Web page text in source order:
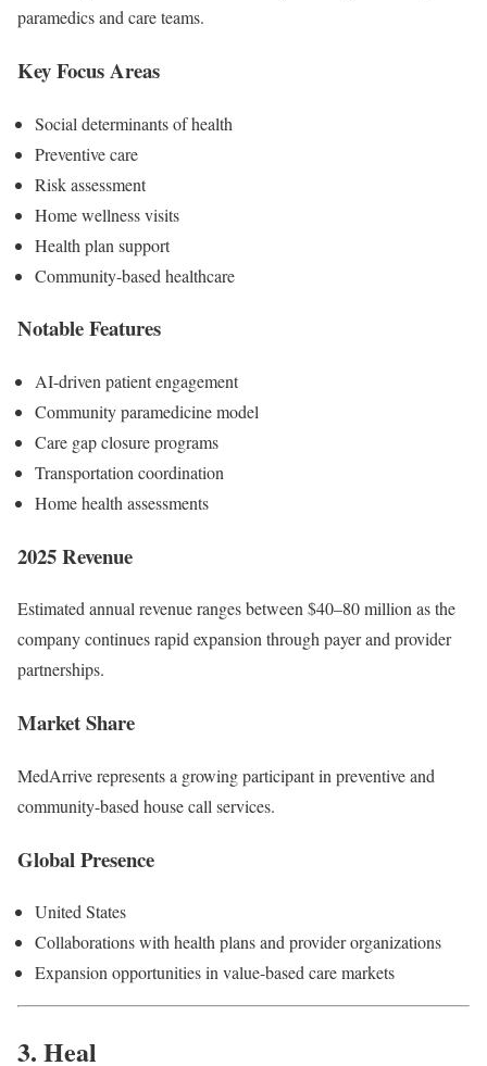
paramedics and care teams.
Key Focus Areas
Social determinants of health
Preventive care
Risk assessment
Home wellness visits
Health plan support
Community-based healthcare
Notable Features
AI-driven patient engagement
Community paramedicine model
Care gap closure programs
Transportation coordination
Home health assessments
2025 Revenue
Estimated annual revenue ranges between $40–80 million as the
company continues rapid expansion through payer and provider
partnerships.
Market Share
MedArrive represents a growing participant in preventive and
community-based house call services.
Global Presence
United States
Collaborations with health plans and provider organizations
Expansion opportunities in value-based care markets
3. Heal